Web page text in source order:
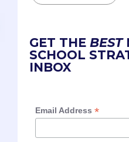
GET THE BEST
SCHOOL
INBOX
Email Address*